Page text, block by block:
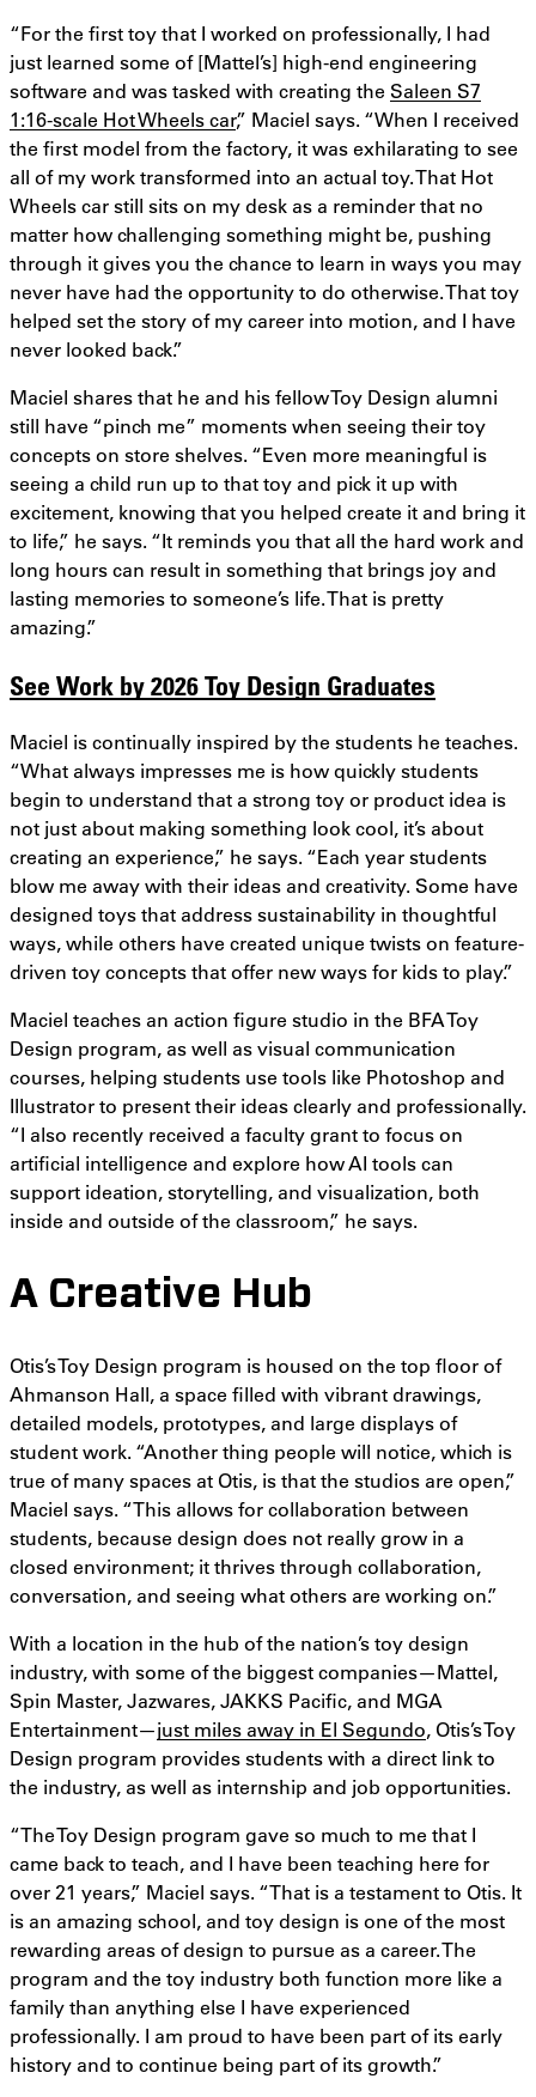
“For the first toy that I worked on professionally, I had
just learned some of [Mattel’s] high-end engineering
software and was tasked with creating the Saleen S7
1:16-scale Hot Wheels car,” Maciel says. “When I received
the first model from the factory, it was exhilarating to see
all of my work transformed into an actual toy. That Hot
Wheels car still sits on my desk as a reminder that no
matter how challenging something might be, pushing
through it gives you the chance to learn in ways you may
never have had the opportunity to do otherwise. That toy
helped set the story of my career into motion, and I have
never looked back.”
Maciel shares that he and his fellow Toy Design alumni
still have “pinch me” moments when seeing their toy
concepts on store shelves. “Even more meaningful is
seeing a child run up to that toy and pick it up with
excitement, knowing that you helped create it and bring it
to life,” he says. “It reminds you that all the hard work and
long hours can result in something that brings joy and
lasting memories to someone’s life. That is pretty
amazing.”
See Work by 2026 Toy Design Graduates
Maciel is continually inspired by the students he teaches.
“What always impresses me is how quickly students
begin to understand that a strong toy or product idea is
not just about making something look cool, it’s about
creating an experience,” he says. “Each year students
blow me away with their ideas and creativity. Some have
designed toys that address sustainability in thoughtful
ways, while others have created unique twists on feature-
driven toy concepts that offer new ways for kids to play.”
Maciel teaches an action figure studio in the BFA Toy
Design program, as well as visual communication
courses, helping students use tools like Photoshop and
Illustrator to present their ideas clearly and professionally.
“I also recently received a faculty grant to focus on
artificial intelligence and explore how AI tools can
support ideation, storytelling, and visualization, both
inside and outside of the classroom,” he says.
A Creative Hub
Otis’s Toy Design program is housed on the top floor of
Ahmanson Hall, a space filled with vibrant drawings,
detailed models, prototypes, and large displays of
student work. “Another thing people will notice, which is
true of many spaces at Otis, is that the studios are open,”
Maciel says. “This allows for collaboration between
students, because design does not really grow in a
closed environment; it thrives through collaboration,
conversation, and seeing what others are working on.”
With a location in the hub of the nation’s toy design
industry, with some of the biggest companies—Mattel,
Spin Master, Jazwares, JAKKS Pacific, and MGA
Entertainment—just miles away in El Segundo, Otis’s Toy
Design program provides students with a direct link to
the industry, as well as internship and job opportunities.
“The Toy Design program gave so much to me that I
came back to teach, and I have been teaching here for
over 21 years,” Maciel says. “That is a testament to Otis. It
is an amazing school, and toy design is one of the most
rewarding areas of design to pursue as a career. The
program and the toy industry both function more like a
family than anything else I have experienced
professionally. I am proud to have been part of its early
history and to continue being part of its growth.”